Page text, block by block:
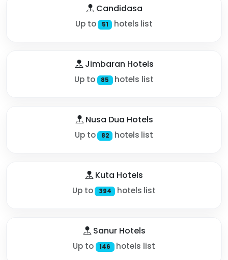
Candidasa
Up to 51 hotels list
Jimbaran Hotels
Up to 85 hotels list
Nusa Dua Hotels
Up to 82 hotels list
Kuta Hotels
Up to 394 hotels list
Sanur Hotels
Up to 146 hotels list